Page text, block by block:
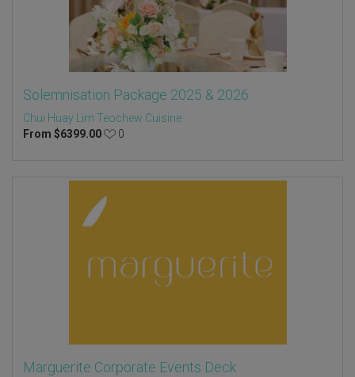
Solemnisation Package 2025 & 2026
Chui Huay Lim Teochew Cuisine
From $6399.00 0
Marguerite Corporate Events Deck